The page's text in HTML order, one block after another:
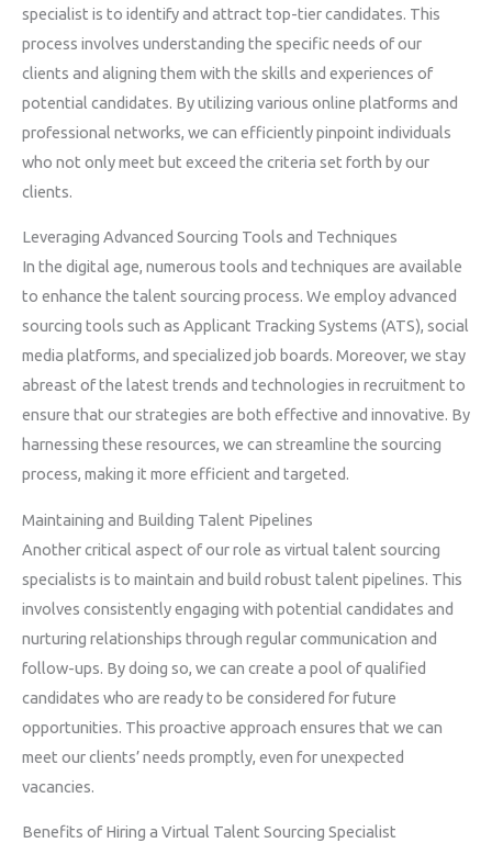
specialist is to identify and attract top-tier candidates. This
process involves understanding the specific needs of our
clients and aligning them with the skills and experiences of
potential candidates. By utilizing various online platforms and
professional networks, we can efficiently pinpoint individuals
who not only meet but exceed the criteria set forth by our
clients.
Leveraging Advanced Sourcing Tools and Techniques
In the digital age, numerous tools and techniques are available
to enhance the talent sourcing process. We employ advanced
sourcing tools such as Applicant Tracking Systems (ATS), social
media platforms, and specialized job boards. Moreover, we stay
abreast of the latest trends and technologies in recruitment to
ensure that our strategies are both effective and innovative. By
harnessing these resources, we can streamline the sourcing
process, making it more efficient and targeted.
Maintaining and Building Talent Pipelines
Another critical aspect of our role as virtual talent sourcing
specialists is to maintain and build robust talent pipelines. This
involves consistently engaging with potential candidates and
nurturing relationships through regular communication and
follow-ups. By doing so, we can create a pool of qualified
candidates who are ready to be considered for future
opportunities. This proactive approach ensures that we can
meet our clients’ needs promptly, even for unexpected
vacancies.
Benefits of Hiring a Virtual Talent Sourcing Specialist